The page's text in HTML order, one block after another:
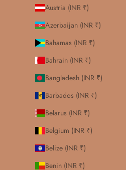
Austria (INR ₹)
Azerbaijan (INR ₹)
Bahamas (INR ₹)
Bahrain (INR ₹)
Bangladesh (INR ₹)
Barbados (INR ₹)
Belarus (INR ₹)
Belgium (INR ₹)
Belize (INR ₹)
Benin (INR ₹)